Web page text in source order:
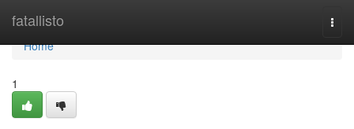
fatallisto
Home
Home
1